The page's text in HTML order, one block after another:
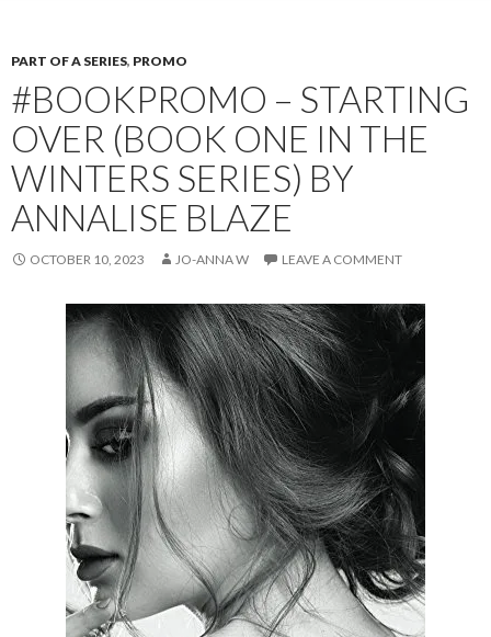
PART OF A SERIES, PROMO
#BOOKPROMO – STARTING
OVER (BOOK ONE IN THE
WINTERS SERIES) BY
ANNALISE BLAZE
OCTOBER 10, 2023 JO-ANNA W LEAVE A COMMENT